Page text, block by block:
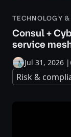
TECHNOLOGY
Consul +
service
Jul 31, 2026 |
Risk &